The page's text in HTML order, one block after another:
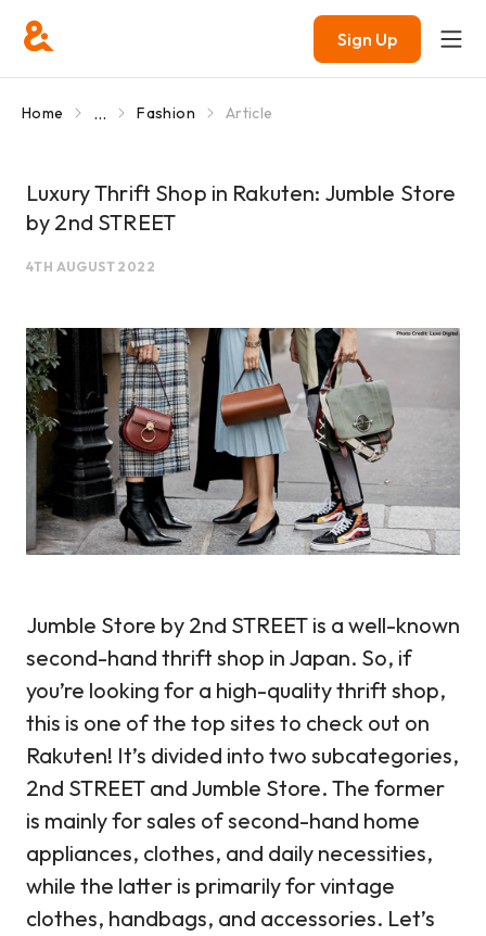
Sign Up
Home ... Fashion Article
Luxury Thrift Shop in Rakuten: Jumble Store
by 2nd STREET
4TH AUGUST 2022
Jumble Store by 2nd STREET is a well-known
second-hand thrift shop in Japan. So, if
you’re looking for a high-quality thrift shop,
this is one of the top sites to check out on
Rakuten! It’s divided into two subcategories,
2nd STREET and Jumble Store. The former
is mainly for sales of second-hand home
appliances, clothes, and daily necessities,
while the latter is primarily for vintage
clothes, handbags, and accessories. Let’s